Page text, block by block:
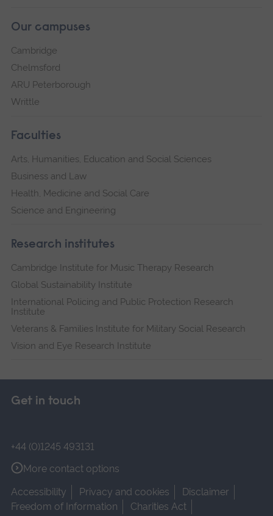
Our campuses
Cambridge
Chelmsford
ARU Peterborough
Writtle
Faculties
Arts, Humanities, Education and Social Sciences
Business and Law
Health, Medicine and Social Care
Science and Engineering
Research institutes
Cambridge Institute for Music Therapy Research
Global Sustainability Institute
International Policing and Public Protection Research
Institute
Veterans & Families Institute for Military Social Research
Vision and Eye Research Institute
Get in touch
+44 (0)1245 493131
More contact options
Accessibility
Privacy and cookies
Disclaimer
Freedom of Information
Charities Act